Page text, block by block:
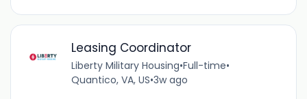
Leasing Coordinator
Liberty Military Housing•Full-time•
Quantico, VA, US•3w ago